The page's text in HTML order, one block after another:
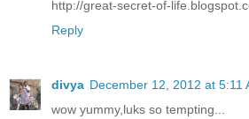
http://great-secret-of-
Reply
divya December 12, 2012 at 5:11
wow yummy,luks so tempting...